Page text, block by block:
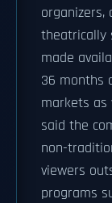
organizers,
theatrically
made
36 months
markets
said the
non-
viewers
programs